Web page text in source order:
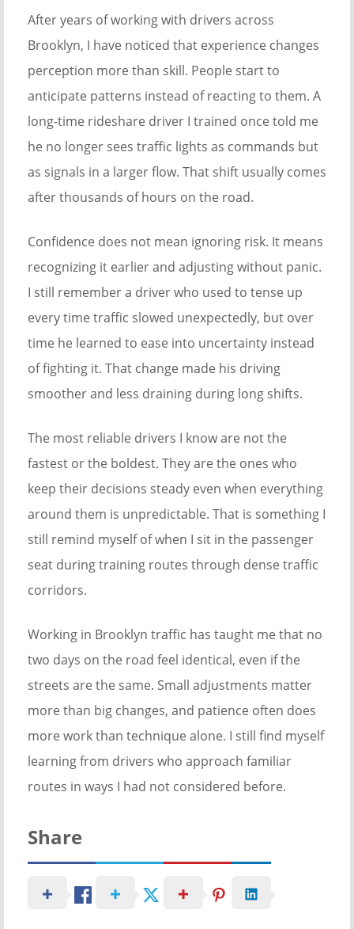
After years of working with drivers across
Brooklyn, I have noticed that experience changes
perception more than skill. People start to
anticipate patterns instead of reacting to them. A
long-time rideshare driver I trained once told me
he no longer sees traffic lights as commands but
as signals in a larger flow. That shift usually comes
after thousands of hours on the road.
Confidence does not mean ignoring risk. It means
recognizing it earlier and adjusting without panic.
I still remember a driver who used to tense up
every time traffic slowed unexpectedly, but over
time he learned to ease into uncertainty instead
of fighting it. That change made his driving
smoother and less draining during long shifts.
The most reliable drivers I know are not the
fastest or the boldest. They are the ones who
keep their decisions steady even when everything
around them is unpredictable. That is something I
still remind myself of when I sit in the passenger
seat during training routes through dense traffic
corridors.
Working in Brooklyn traffic has taught me that no
two days on the road feel identical, even if the
streets are the same. Small adjustments matter
more than big changes, and patience often does
more work than technique alone. I still find myself
learning from drivers who approach familiar
routes in ways I had not considered before.
Share